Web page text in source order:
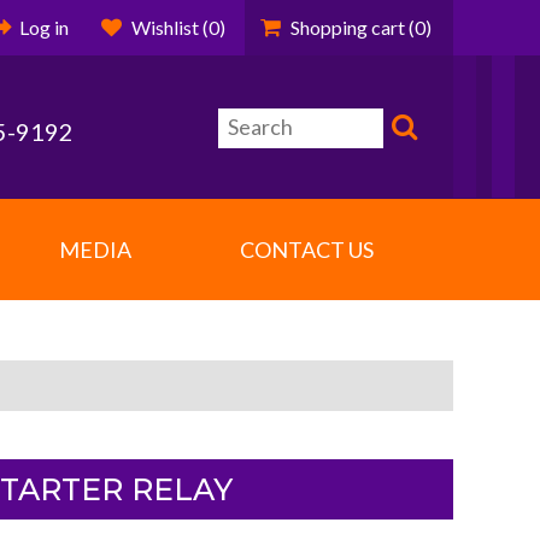
Log in Wishlist(0) Shopping cart(0)
9192
MEDIA CONTACT US
RELAY